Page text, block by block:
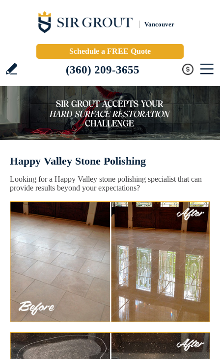
Vancouver
Schedule a FREE Quote
(360) 209-3655
Happy Valley Stone Polishing
Looking for a Happy Valley stone polishing specialist that can
provide results beyond your expectations?